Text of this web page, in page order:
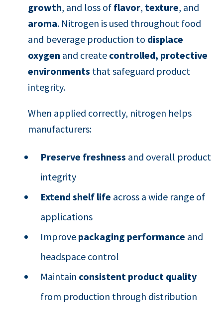
growth, and loss of flavor, texture, and
aroma. Nitrogen is used throughout food
and beverage production to displace
oxygen and create controlled, protective
environments that safeguard product
integrity.
When applied correctly, nitrogen helps
manufacturers:
Preserve freshness and overall product
integrity
Extend shelf life across a wide range of
applications
Improve packaging performance and
headspace control
Maintain consistent product quality
from production through distribution